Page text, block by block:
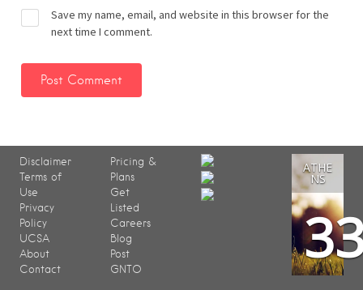
Save my name, email, and website in this browser for the
next time I comment.
Disclaimer
Terms of
Use
Privacy
Policy
UCSA
About
Contact
Pricing &
Plans
Get
Listed
Careers
Blog
Post
GNTO
ATHE
NS